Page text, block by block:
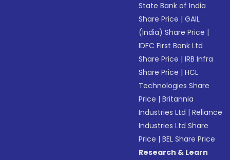
State Bank of India
Share Price |GAIL
(India) Share Price |
IDFC First Bank Ltd
Share Price |IRB Infra
Share Price |HCL
Technologies Share
Price |Britannia
Industries Ltd |Reliance
Industries Ltd Share
Price |BEL Share Price
Research & Learn